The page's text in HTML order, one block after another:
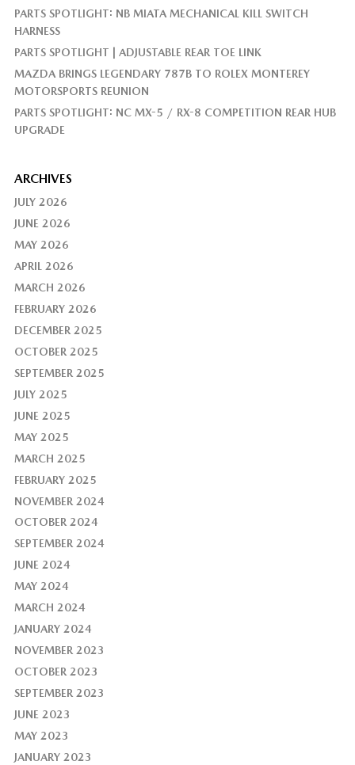
PARTS SPOTLIGHT: NB MIATA MECHANICAL KILL SWITCH
HARNESS
PARTS SPOTLIGHT | ADJUSTABLE REAR TOE LINK
MAZDA BRINGS LEGENDARY 787B TO ROLEX MONTEREY
MOTORSPORTS REUNION
PARTS SPOTLIGHT: NC MX-5 / RX-8 COMPETITION REAR HUB
UPGRADE
ARCHIVES
JULY 2026
JUNE 2026
MAY 2026
APRIL 2026
MARCH 2026
FEBRUARY 2026
DECEMBER 2025
OCTOBER 2025
SEPTEMBER 2025
JULY 2025
JUNE 2025
MAY 2025
MARCH 2025
FEBRUARY 2025
NOVEMBER 2024
OCTOBER 2024
SEPTEMBER 2024
JUNE 2024
MAY 2024
MARCH 2024
JANUARY 2024
NOVEMBER 2023
OCTOBER 2023
SEPTEMBER 2023
JUNE 2023
MAY 2023
JANUARY 2023